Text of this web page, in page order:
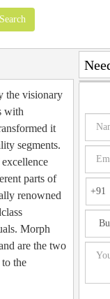
the visionary
with
it
segments.
parts of
renowned
Morph
are the two
the